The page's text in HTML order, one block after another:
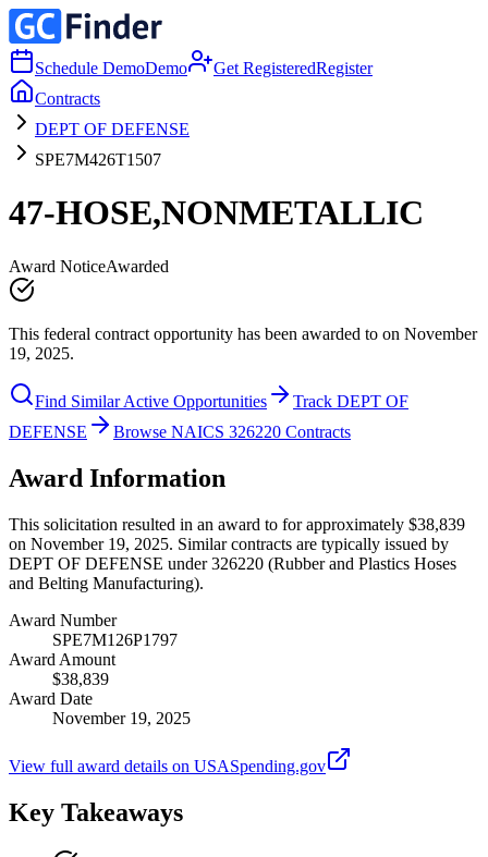
Schedule DemoDemo Get RegisteredRegister
Contracts
DEPT OF DEFENSE
SPE7M426T1507
47-HOSE,NONMETALLIC
Award NoticeAwarded
This federal contract opportunity has been awarded to on November
19, 2025.
Find Similar Active Opportunities
Track DEPT OF
DEFENSE
Browse NAICS 326220 Contracts
Award Information
This solicitation resulted in an award to for approximately $38,839
on November 19, 2025. Similar contracts are typically issued by
DEPT OF DEFENSE under 326220 (Rubber and Plastics Hoses
and Belting Manufacturing).
Award Number
SPE7M126P1797
Award Amount
$38,839
Award Date
November 19, 2025
View full award details on USASpending.gov
Key Takeaways